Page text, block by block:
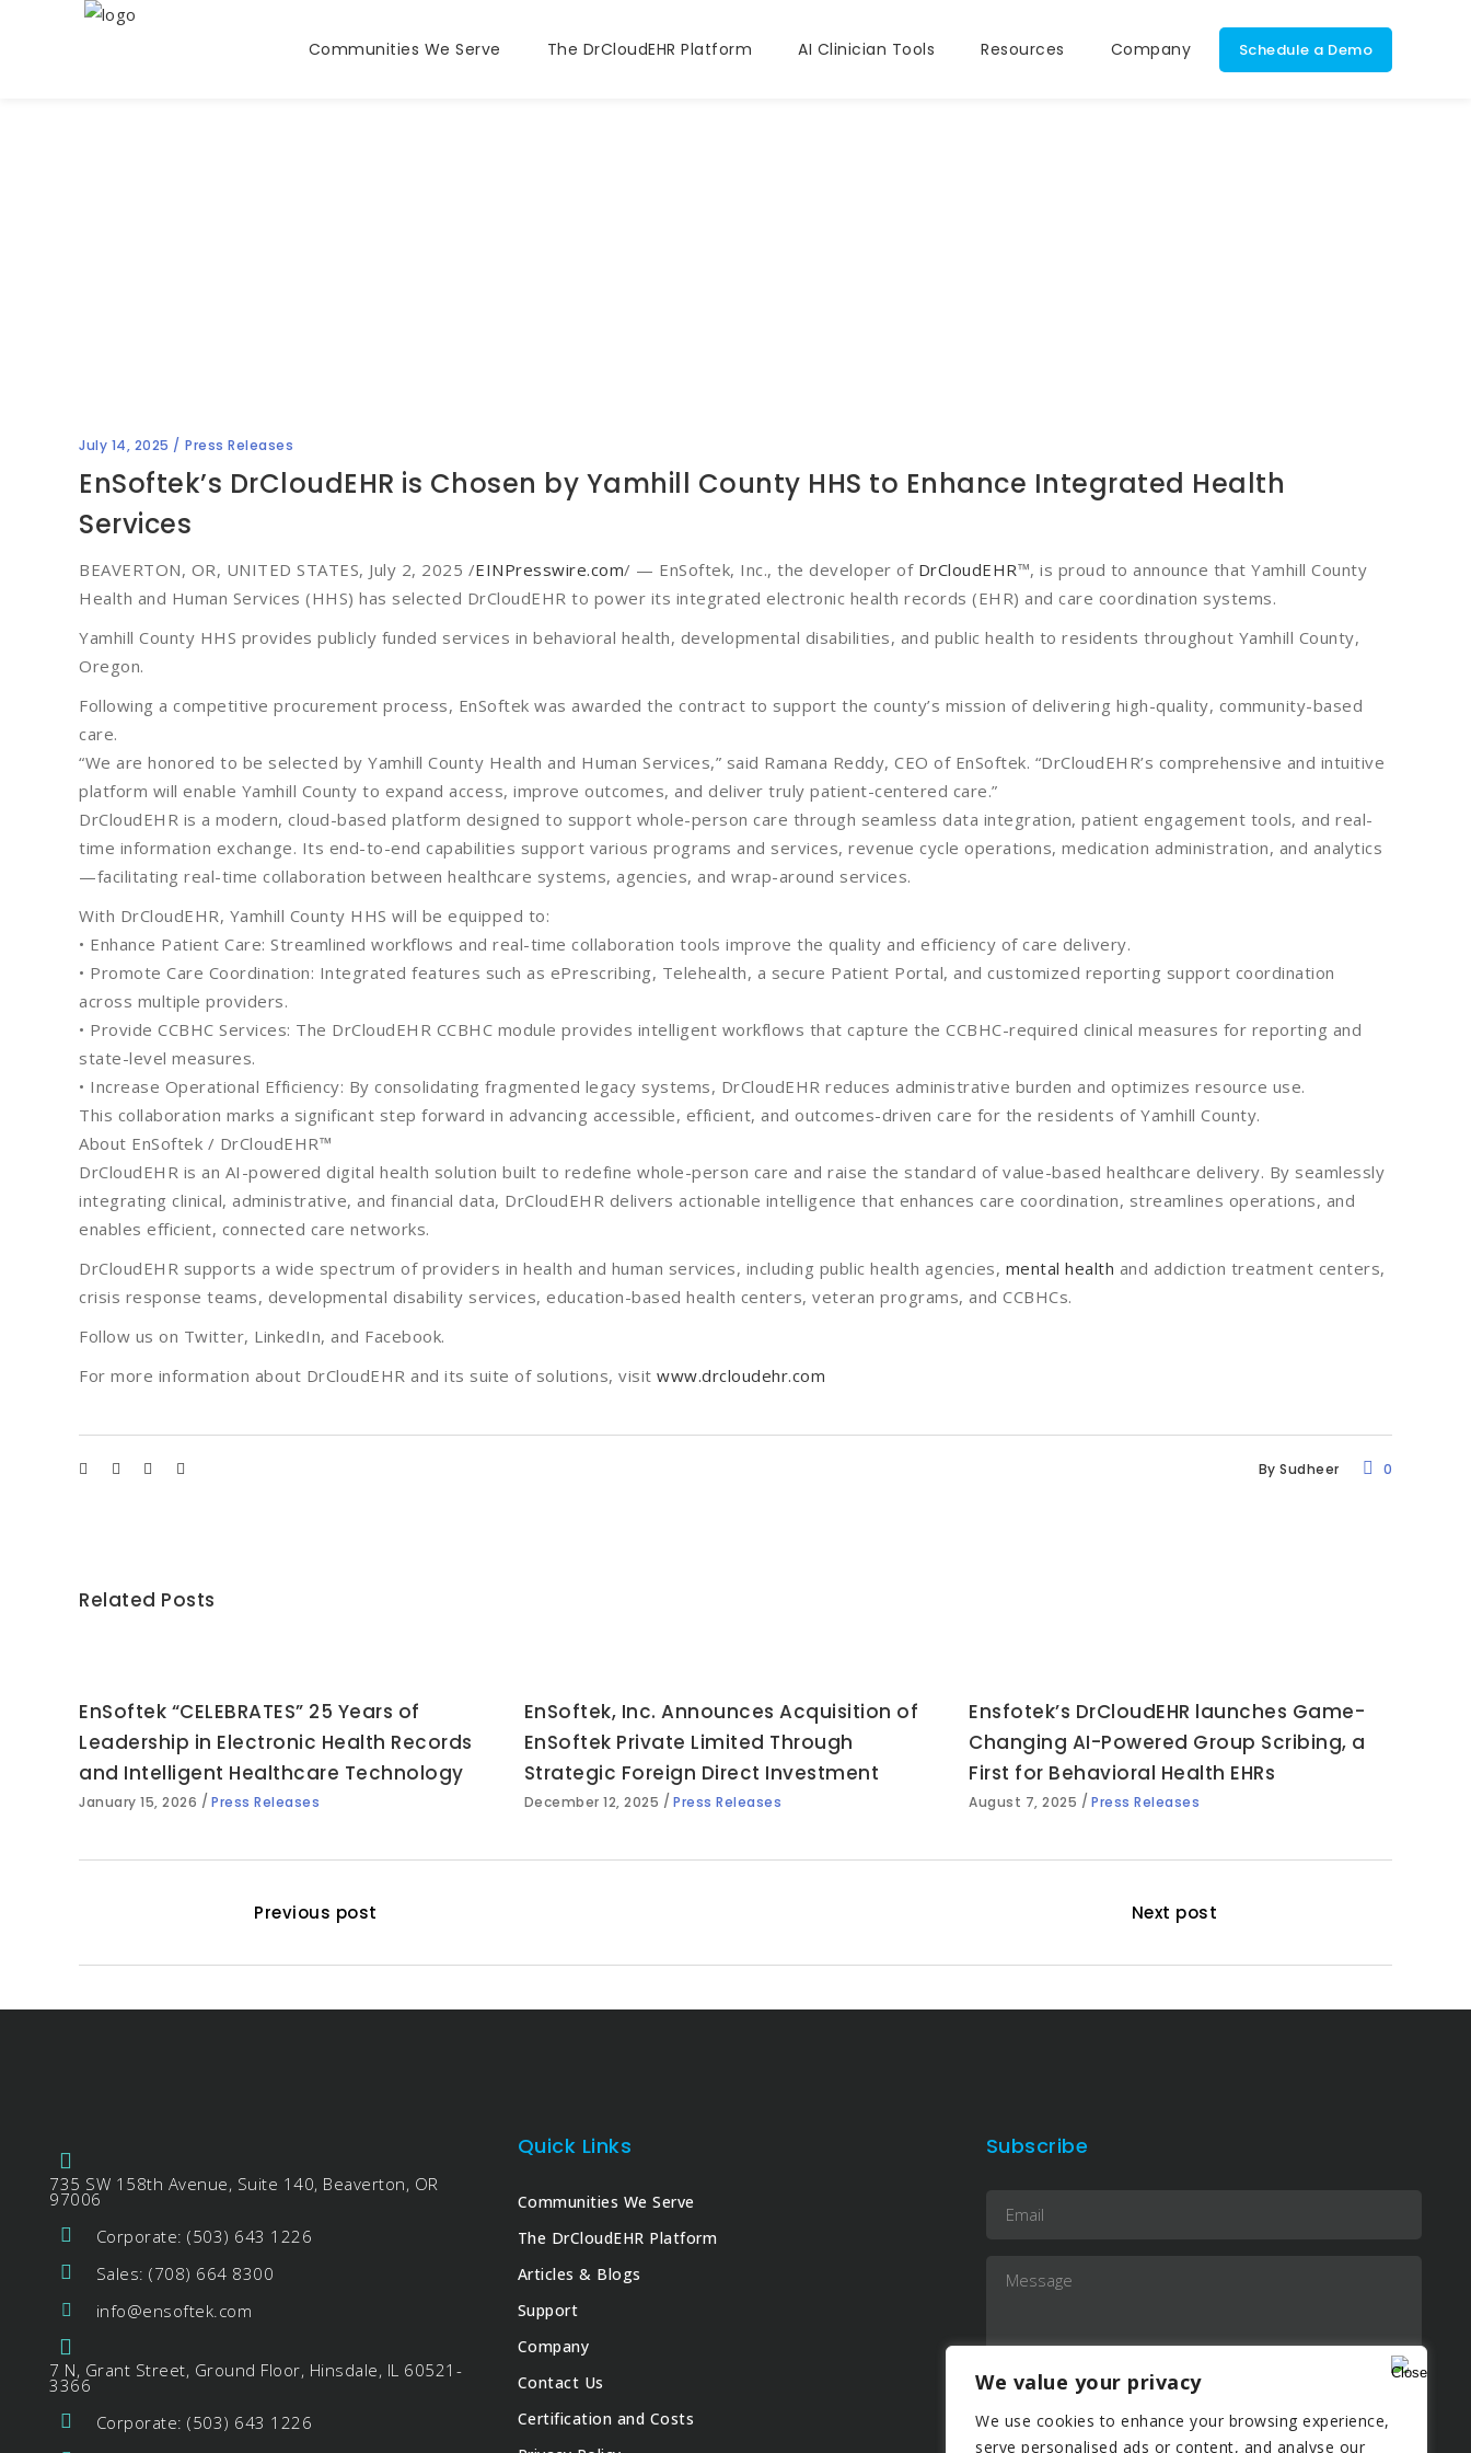
We value your privacy
We use cookies to enhance your browsing experience,
serve personalised ads or content, and analyse our
Communities We Serve The DrCloudEHR Platform
Golden Thread™
(Interoperability)
Security
AI Clinician Tools Resources Company Schedule a Demo
July 14, 2025 Press Releases
EnSoftek’s DrCloudEHR is Chosen by Yamhill County HHS to Enhance Integrated Health
Services
BEAVERTON, OR, UNITED STATES, July 2, 2025 /EINPresswire.com/ — EnSoftek, Inc., the developer of DrCloudEHR™, is proud to announce that Yamhill County
Health and Human Services (HHS) has selected DrCloudEHR to power its integrated electronic health records (EHR) and care coordination systems.
Yamhill County HHS provides publicly funded services in behavioral health, developmental disabilities, and public health to residents throughout Yamhill County,
Oregon.
Following a competitive procurement process, EnSoftek was awarded the contract to support the county’s mission of delivering high-quality, community-based
care.
“We are honored to be selected by Yamhill County Health and Human Services,” said Ramana Reddy, CEO of EnSoftek. “DrCloudEHR’s comprehensive and intuitive
platform will enable Yamhill County to expand access, improve outcomes, and deliver truly patient-centered care.”
DrCloudEHR is a modern, cloud-based platform designed to support whole-person care through seamless data integration, patient engagement tools, and real-
time information exchange. Its end-to-end capabilities support various programs and services, revenue cycle operations, medication administration, and analytics
—facilitating real-time collaboration between healthcare systems, agencies, and wrap-around services.
With DrCloudEHR, Yamhill County HHS will be equipped to:
• Enhance Patient Care: Streamlined workflows and real-time collaboration tools improve the quality and efficiency of care delivery.
• Promote Care Coordination: Integrated features such as ePrescribing, Telehealth, a secure Patient Portal, and customized reporting support coordination
across multiple providers.
• Provide CCBHC Services: The DrCloudEHR CCBHC module provides intelligent workflows that capture the CCBHC-required clinical measures for reporting and
state-level measures.
• Increase Operational Efficiency: By consolidating fragmented legacy systems, DrCloudEHR reduces administrative burden and optimizes resource use.
This collaboration marks a significant step forward in advancing accessible, efficient, and outcomes-driven care for the residents of Yamhill County.
About EnSoftek / DrCloudEHR™
DrCloudEHR is an AI-powered digital health solution built to redefine whole-person care and raise the standard of value-based healthcare delivery. By seamlessly
integrating clinical, administrative, and financial data, DrCloudEHR delivers actionable intelligence that enhances care coordination, streamlines operations, and
enables efficient, connected care networks.
DrCloudEHR supports a wide spectrum of providers in health and human services, including public health agencies, mental health and addiction treatment centers,
crisis response teams, developmental disability services, education-based health centers, veteran programs, and CCBHCs.
Follow us on Twitter, LinkedIn, and Facebook.
For more information about DrCloudEHR and its suite of solutions, visit www.drcloudehr.com
By Sudheer 0
Related Posts
EnSoftek “CELEBRATES” 25 Years of
Leadership in Electronic Health Records
and Intelligent Healthcare Technology
January 15, 2026 Press Releases
EnSoftek, Inc. Announces Acquisition of
EnSoftek Private Limited Through
Strategic Foreign Direct Investment
December 12, 2025 Press Releases
Ensfotek’s DrCloudEHR launches Game-
Changing AI-Powered Group Scribing, a
First for Behavioral Health EHRs
August 7, 2025 Press Releases
Previous post Next post
735 SW 158th Avenue, Suite 140, Beaverton, OR
97006
Corporate: (503) 643 1226
Sales: (708) 664 8300
info@ensoftek.com
7 N, Grant Street, Ground Floor, Hinsdale, IL 60521-
3366
Corporate: (503) 643 1226
Quick Links
Communities We Serve
The DrCloudEHR Platform
Articles & Blogs
Support
Company
Contact Us
Certification and Costs
Subscribe